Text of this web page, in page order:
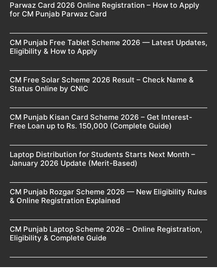
Parwaz Card 2026 Online Registration – How to Apply
for CM Punjab Parwaz Card
CM Punjab Free Tablet Scheme 2026 — Latest Updates,
Eligibility & How to Apply
CM Free Solar Scheme 2026 Result – Check Name &
Status Online by CNIC
CM Punjab Kisan Card Scheme 2026 – Get Interest-
Free Loan up to Rs. 150,000 (Complete Guide)
Laptop Distribution for Students Starts Next Month –
January 2026 Update (Merit-Based)
CM Punjab Rozgar Scheme 2026 — New Eligibility Rules
& Online Registration Explained
CM Punjab Laptop Scheme 2026 – Online Registration,
Eligibility & Complete Guide